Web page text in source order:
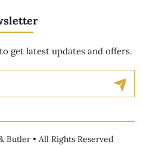
get latest updates and offers.
• All Rights Reserved